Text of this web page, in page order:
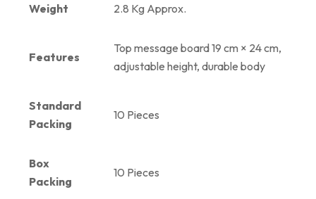
Weight 2.8 Kg Approx.
Features
Top message board 19 cm × 24 cm,
adjustable height, durable body
Standard
Packing
10 Pieces
Box
Packing
10 Pieces